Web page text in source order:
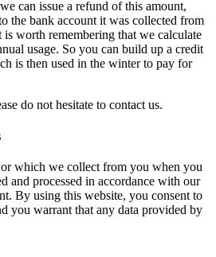
can issue a refund of this amount,
the bank account it was collected from
worth remembering that we calculate
usage. So you can build up a credit
is then used in the winter to pay for
do not hesitate to contact us.
which we collect from you when you
and processed in accordance with our
By using this website, you consent to
you warrant that any data provided by